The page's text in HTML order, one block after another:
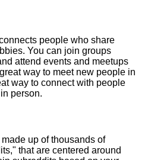
people who share
You can join groups
attend events and meetups
way to meet new people in
way to connect with people
person.
up of thousands of
that are centered around